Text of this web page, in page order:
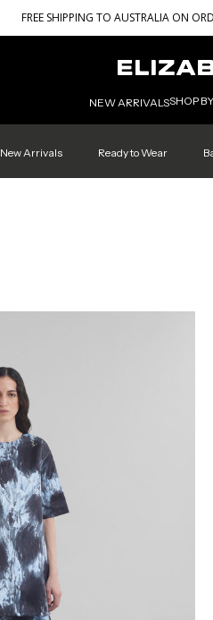
FREE SHIPPING TO AUSTRALIA ON
NEW ARRIVALSSHOP BY
New Arrivals Ready to Wear